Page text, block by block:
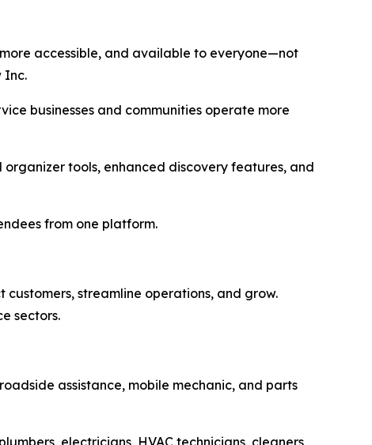
accessible, and available to everyone—not
Inc.
businesses and communities operate more
tools, enhanced discovery features, and
from one platform.
streamline operations, and grow.
sectors.
assistance, mobile mechanic, and parts